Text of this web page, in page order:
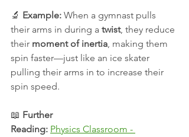
🔬 Example: When a gymnast pulls
their arms in during a twist, they reduce
their moment of inertia, making them
spin faster—just like an ice skater
pulling their arms in to increase their
spin speed.
📖 Further
Reading: Physics Classroom -